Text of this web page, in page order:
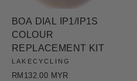
BOA DIAL IP1/IP1S
COLOUR
REPLACEMENT KIT
LAKECYCLING
RM132.00 MYR